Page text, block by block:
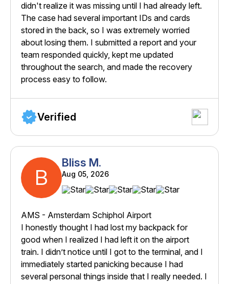
didn't realize it was missing until I had already left.
The case had several important IDs and cards
stored in the back, so I was extremely worried
about losing them. I submitted a report and your
team responded quickly, kept me updated
throughout the search, and made the recovery
process easy to follow.
Verified
B
Bliss M.
Aug 05, 2026
AMS - Amsterdam Schiphol Airport
I honestly thought I had lost my backpack for
good when I realized I had left it on the airport
train. I didn’t notice until I got to the terminal, and I
immediately started panicking because I had
several personal things inside that I really needed. I